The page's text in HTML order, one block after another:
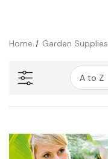
Home Garden Supplies